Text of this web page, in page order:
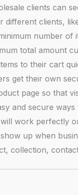
clients can
different clients,
number of
total amount
to their cart
get their own
page so that
and secure
work perfectly
up when
collection,